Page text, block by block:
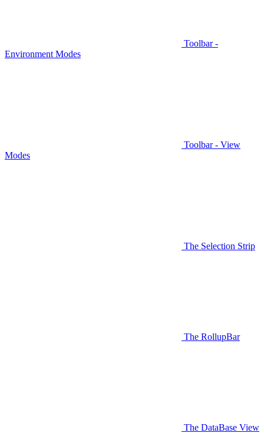
Toolbar -
Environment Modes
Toolbar - View
Modes
The Selection Strip
The RollupBar
The DataBase View